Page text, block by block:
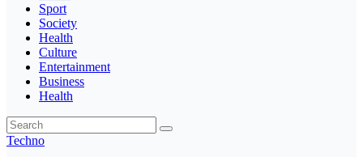
Sport
Society
Health
Culture
Entertainment
Business
Health
Techno